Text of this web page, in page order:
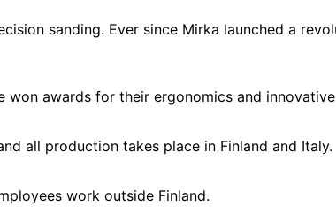
sanding. Ever since Mirka launched a
awards for their ergonomics and
all production takes place in Finland and Italy.
work outside Finland.